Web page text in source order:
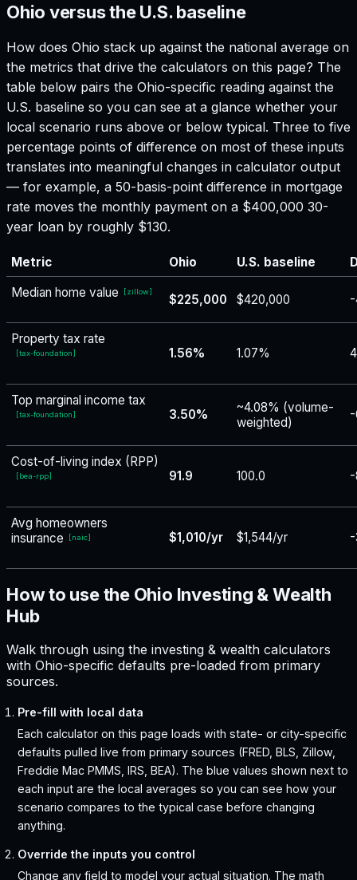
Ohio versus the U.S. baseline
How does Ohio stack up against the national average on
the metrics that drive the calculators on this page? The
table below pairs the Ohio-specific reading against the
U.S. baseline so you can see at a glance whether your
local scenario runs above or below typical. Three to five
percentage points of difference on most of these inputs
translates into meaningful changes in calculator output
— for example, a 50-basis-point difference in mortgage
rate moves the monthly payment on a $400,000 30-
year loan by roughly $130.
Metric Ohio U.S. baseline
Median home value
[zillow]
$225,000 $420,000
Property tax rate
[tax-foundation] 1.56% 1.07%
Top marginal income tax
[tax-foundation] 3.50%
~4.08% (volume-
weighted)
Cost-of-living index (RPP)
[bea-rpp] 91.9 100.0 -
Avg homeowners
insurance
[naic] $1,010/yr $1,544/yr
How to use the Ohio Investing & Wealth
Hub
Walk through using the investing & wealth calculators
with Ohio-specific defaults pre-loaded from primary
sources.
Pre-fill with local data
Each calculator on this page loads with state- or city-specific
defaults pulled live from primary sources (FRED, BLS, Zillow,
Freddie Mac PMMS, IRS, BEA). The blue values shown next to
each input are the local averages so you can see how your
scenario compares to the typical case before changing
anything.
Override the inputs you control
Change any field to model your actual situation. The math